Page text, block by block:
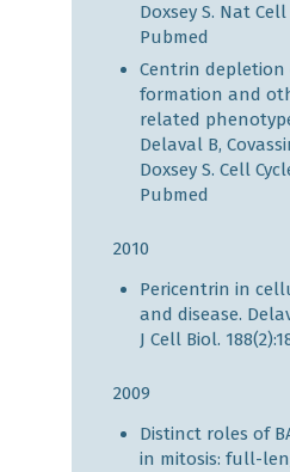
Doxsey S. Nat
Pubmed
Centrin depletion
formation and
related
Delaval B,
Doxsey S. Cell
Pubmed
2010
Pericentrin in
and disease.
J Cell Biol.
2009
Distinct roles of
in mitosis: full-